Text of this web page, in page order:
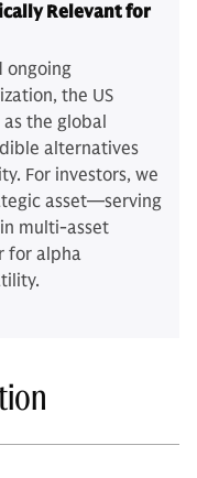
Relevant for
ongoing
the US
the global
alternatives
For investors, we
asset—serving
multi-asset
for alpha